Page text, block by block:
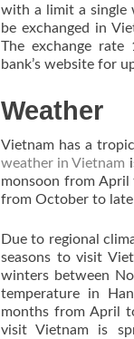
with a limit a single
be exchanged in
The exchange
bank’s website for
Weather
Vietnam has a
weather in Vietnam
monsoon from April
from October to
Due to regional
seasons to visit
winters between
temperature in
months from April
visit Vietnam is